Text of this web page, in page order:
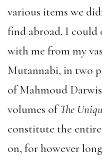
various items we
find abroad. I
with me from my
Mutannabi, in two
of Mahmoud
volumes ofThe
constitute the
on, for however